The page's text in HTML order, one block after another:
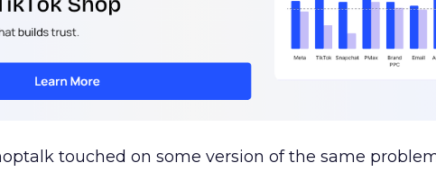
touched on some version of the same